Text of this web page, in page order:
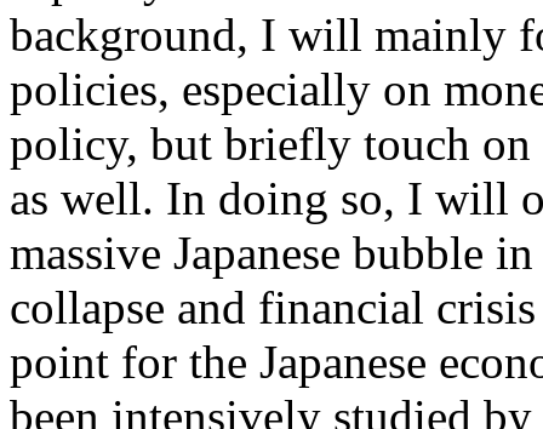
background, I will mainly
policies, especially on
policy, but briefly touch
as well. In doing so, I will
massive Japanese bubble
collapse and financial
point for the Japanese
been intensively studied